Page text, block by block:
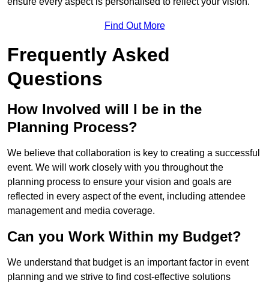
Find Out More
Frequently Asked
Questions
How Involved will I be in the
Planning Process?
We believe that collaboration is key to creating a successful
event. We will work closely with you throughout the
planning process to ensure your vision and goals are
reflected in every aspect of the event, including attendee
management and media coverage.
Can you Work Within my Budget?
We understand that budget is an important factor in event
planning and we strive to find cost-effective solutions